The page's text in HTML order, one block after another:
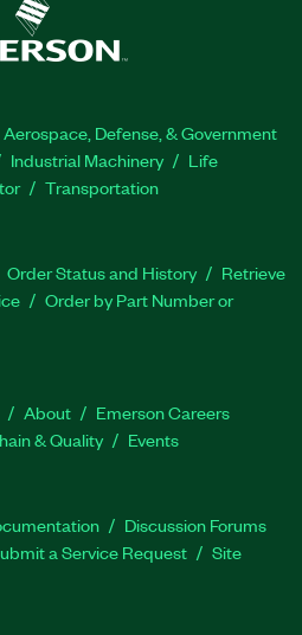
Aerospace, Defense, & Government
Industrial Machinery
Life
Transportation
Order Status and History
Retrieve
Order by Part Number or
About
Emerson Careers
& Quality Events
Discussion Forums
a Service Request
Site